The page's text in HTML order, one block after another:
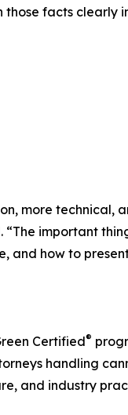
facts clearly
more technical,
important
and how to
Certified®
handling
and industry